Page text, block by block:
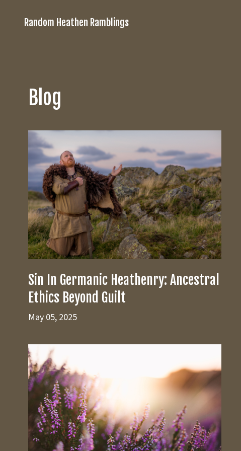
Random Heathen Ramblings
Blog
Sin In Germanic Heathenry: Ancestral
Ethics Beyond Guilt
May 05, 2025